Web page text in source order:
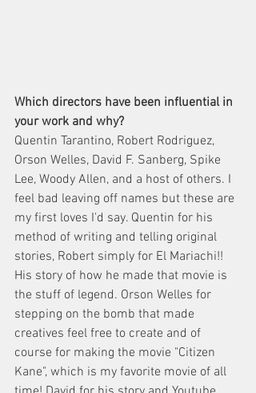
Which directors have been influential in
your work and why?
Quentin Tarantino, Robert Rodriguez,
Orson Welles, David F. Sanberg, Spike
Lee, Woody Allen, and a host of others. I
feel bad leaving off names but these are
my first loves I'd say. Quentin for his
method of writing and telling original
stories, Robert simply for El Mariachi!!
His story of how he made that movie is
the stuff of legend. Orson Welles for
stepping on the bomb that made
creatives feel free to create and of
course for making the movie "Citizen
Kane", which is my favorite movie of all